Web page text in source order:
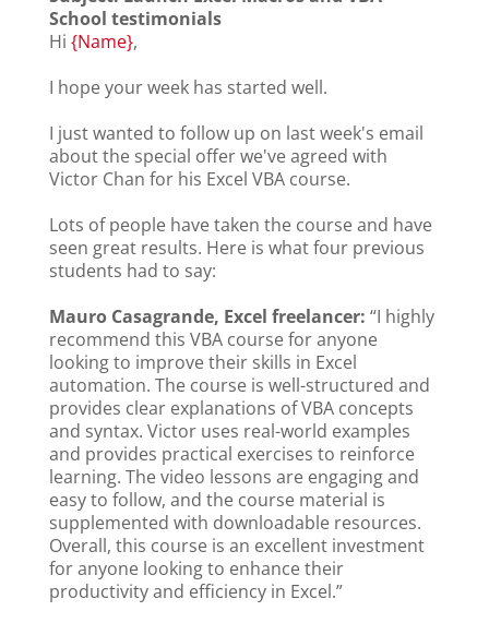
School testimonials
Hi {Name},
I hope your week has started well.
I just wanted to follow up on last week's email
about the special offer we've agreed with
Victor Chan for his Excel VBA course.
Lots of people have taken the course and have
seen great results. Here is what four previous
students had to say:
Mauro Casagrande, Excel freelancer: “I highly
recommend this VBA course for anyone
looking to improve their skills in Excel
automation. The course is well-structured and
provides clear explanations of VBA concepts
and syntax. Victor uses real-world examples
and provides practical exercises to reinforce
learning. The video lessons are engaging and
easy to follow, and the course material is
supplemented with downloadable resources.
Overall, this course is an excellent investment
for anyone looking to enhance their
productivity and efficiency in Excel.”